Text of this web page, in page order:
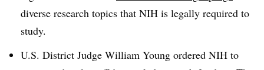
diverse research topics that NIH is legally required to
study.
U.S. District Judge William Young ordered NIH to